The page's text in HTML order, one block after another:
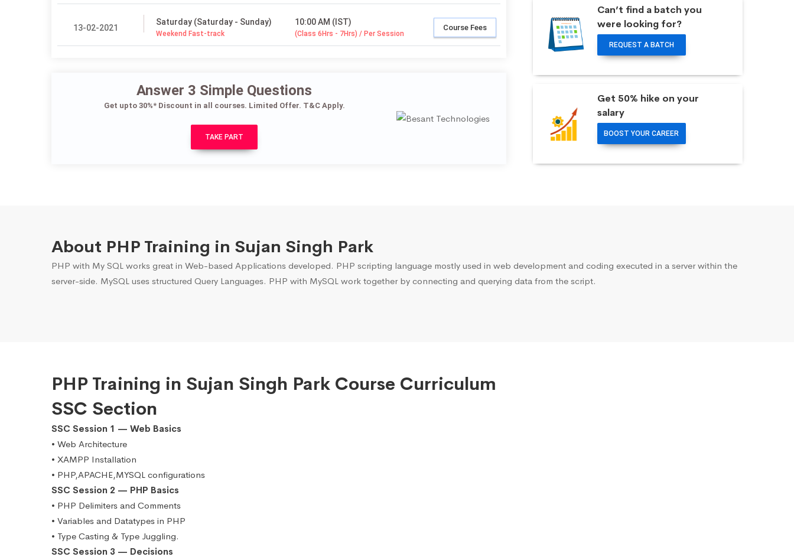
13-02-2021
Saturday (Saturday - Sunday)
Weekend Fast-track
10:00 AM (IST)
(Class 6Hrs - 7Hrs) / Per Session
Course Fees
Answer 3 Simple Questions
Get upto 30%* Discount in all courses. Limited Offer. T&C Apply.
TAKE PART
Can’t find a batch you
were looking for?
REQUEST A BATCH
Get 50% hike on your
salary
BOOST YOUR CAREER
About PHP Training in Sujan Singh Park
PHP with My SQL works great in Web-based Applications developed. PHP scripting language mostly used in web development and coding executed in a server within the
server-side. MySQL uses structured Query Languages. PHP with MySQL work together by connecting and querying data from the script.
PHP Training in Sujan Singh Park Course Curriculum
SSC Section
SSC Session 1 — Web Basics
• Web Architecture
• XAMPP Installation
• PHP,APACHE,MYSQL configurations
SSC Session 2 — PHP Basics
• PHP Delimiters and Comments
• Variables and Datatypes in PHP
• Type Casting & Type Juggling.
SSC Session 3 — Decisions